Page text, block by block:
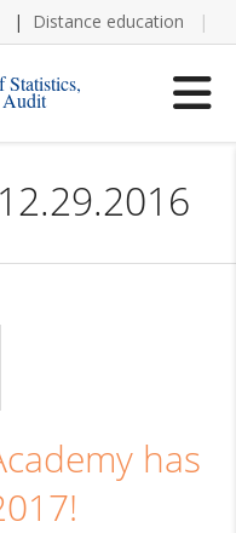
Distance education
Audit
has